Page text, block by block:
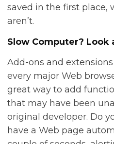
saved in the first place,
aren’t.
Slow Computer? Look
Add-ons and
every major Web
great way to add
that may have been
original developer. Do
have a Web page